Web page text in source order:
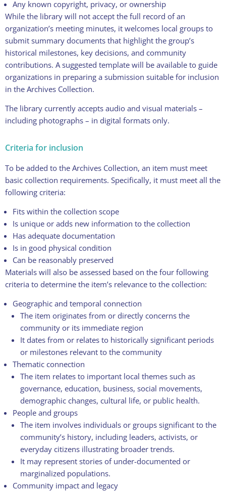
Any known copyright, privacy, or ownership
While the library will not accept the full record of an
organization’s meeting minutes, it welcomes local groups to
submit summary documents that highlight the group’s
historical milestones, key decisions, and community
contributions. A suggested template will be available to guide
organizations in preparing a submission suitable for inclusion
in the Archives Collection.
The library currently accepts audio and visual materials –
including photographs – in digital formats only.
Criteria for inclusion
To be added to the Archives Collection, an item must meet
basic collection requirements. Specifically, it must meet all the
following criteria:
Fits within the collection scope
Is unique or adds new information to the collection
Has adequate documentation
Is in good physical condition
Can be reasonably preserved
Materials will also be assessed based on the four following
criteria to determine the item’s relevance to the collection:
Geographic and temporal connection
The item originates from or directly concerns the
community or its immediate region
It dates from or relates to historically significant periods
or milestones relevant to the community
Thematic connection
The item relates to important local themes such as
governance, education, business, social movements,
demographic changes, cultural life, or public health.
People and groups
The item involves individuals or groups significant to the
community’s history, including leaders, activists, or
everyday citizens illustrating broader trends.
It may represent stories of under-documented or
marginalized populations.
Community impact and legacy